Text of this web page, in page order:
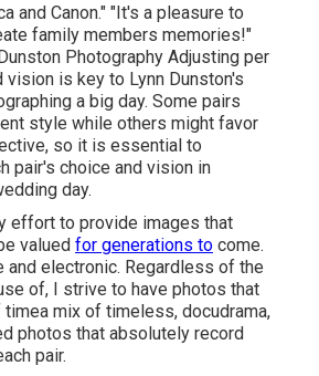
and Canon." "It's a pleasure to
family members memories!"
Photography Adjusting per
vision is key to Lynn Dunston's
a big day. Some pairs
style while others might favor
so it is essential to
pair's choice and vision in
day.
effort to provide images that
valued for generations to come.
and electronic. Regardless of the
of, I strive to have photos that
mix of timeless, docudrama,
photos that absolutely record
pair.